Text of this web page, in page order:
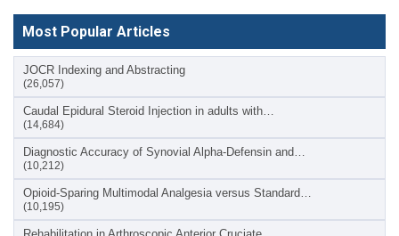
Most Popular Articles
JOCR Indexing and Abstracting
(26,057)
Caudal Epidural Steroid Injection in adults with…
(14,684)
Diagnostic Accuracy of Synovial Alpha-Defensin and…
(10,212)
Opioid-Sparing Multimodal Analgesia versus Standard…
(10,195)